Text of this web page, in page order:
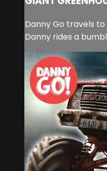
Danny Go travels
Danny rides a